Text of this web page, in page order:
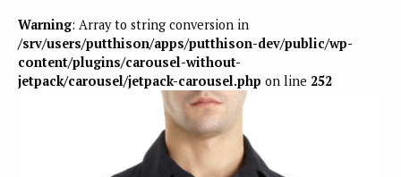
Warning: Array to string conversion in
/srv/users/putthison/apps/putthison-dev/public/wp-
content/plugins/carousel-without-
jetpack/carousel/jetpack-carousel.php on line 252